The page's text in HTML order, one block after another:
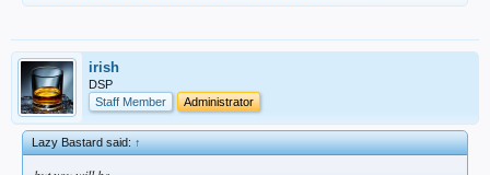
irish
DSP
Staff Member
Administrator
Lazy Bastard said:↑